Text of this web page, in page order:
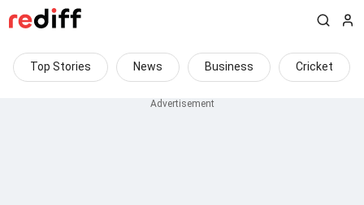
Top Stories News Business Cricket